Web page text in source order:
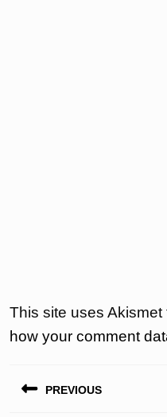
This site uses
how your comment
PREVIOUS